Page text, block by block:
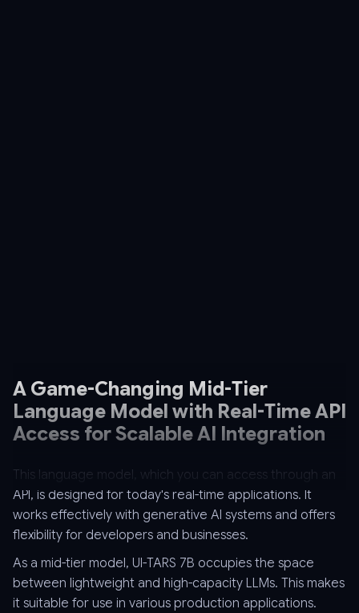
A Game-Changing Mid-Tier
Language Model with Real-Time API
Access for Scalable AI Integration
This language model, which you can access through an
API, is designed for today's real-time applications. It
works effectively with generative AI systems and offers
flexibility for developers and businesses.
As a mid-tier model, UI-TARS 7B occupies the space
between lightweight and high-capacity LLMs. This makes
it suitable for use in various production applications.